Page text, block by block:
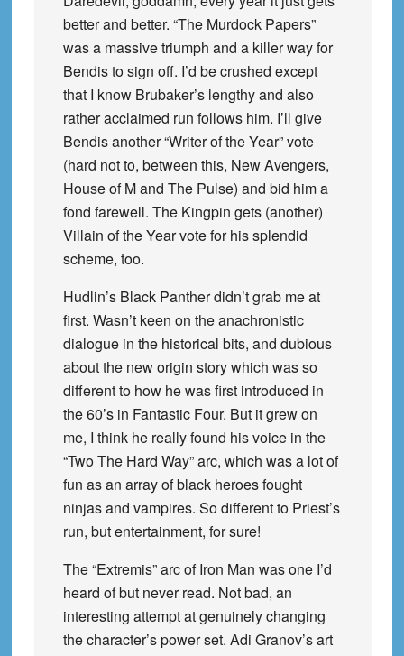
better and better. “The Murdock Papers”
was a massive triumph and a killer way for
Bendis to sign off. I’d be crushed except
that I know Brubaker’s lengthy and also
rather acclaimed run follows him. I’ll give
Bendis another “Writer of the Year” vote
(hard not to, between this, New Avengers,
House of M and The Pulse) and bid him a
fond farewell. The Kingpin gets (another)
Villain of the Year vote for his splendid
scheme, too.
Hudlin’s Black Panther didn’t grab me at
first. Wasn’t keen on the anachronistic
dialogue in the historical bits, and dubious
about the new origin story which was so
different to how he was first introduced in
the 60’s in Fantastic Four. But it grew on
me, I think he really found his voice in the
“Two The Hard Way” arc, which was a lot of
fun as an array of black heroes fought
ninjas and vampires. So different to Priest’s
run, but entertainment, for sure!
The “Extremis” arc of Iron Man was one I’d
heard of but never read. Not bad, an
interesting attempt at genuinely changing
the character’s power set. Adi Granov’s art